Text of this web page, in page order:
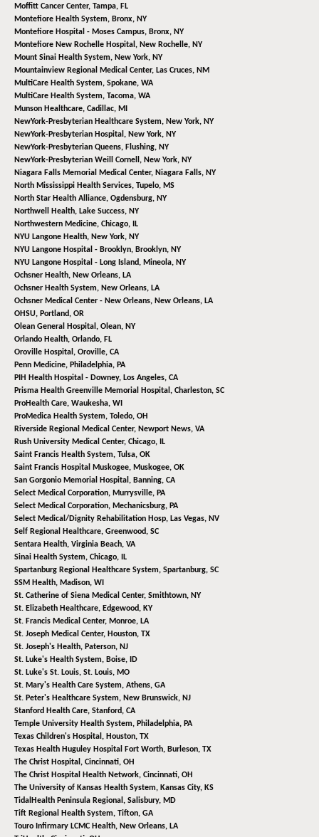
Moffitt Cancer Center, Tampa, FL
Montefiore Health System, Bronx, NY
Montefiore Hospital - Moses Campus, Bronx, NY
Montefiore New Rochelle Hospital, New Rochelle, NY
Mount Sinai Health System, New York, NY
Mountainview Regional Medical Center, Las Cruces, NM
MultiCare Health System, Spokane, WA
MultiCare Health System, Tacoma, WA
Munson Healthcare, Cadillac, MI
NewYork-Presbyterian Healthcare System, New York, NY
NewYork-Presbyterian Hospital, New York, NY
NewYork-Presbyterian Queens, Flushing, NY
NewYork-Presbyterian Weill Cornell, New York, NY
Niagara Falls Memorial Medical Center, Niagara Falls, NY
North Mississippi Health Services, Tupelo, MS
North Star Health Alliance, Ogdensburg, NY
Northwell Health, Lake Success, NY
Northwestern Medicine, Chicago, IL
NYU Langone Health, New York, NY
NYU Langone Hospital - Brooklyn, Brooklyn, NY
NYU Langone Hospital - Long Island, Mineola, NY
Ochsner Health, New Orleans, LA
Ochsner Health System, New Orleans, LA
Ochsner Medical Center - New Orleans, New Orleans, LA
OHSU, Portland, OR
Olean General Hospital, Olean, NY
Orlando Health, Orlando, FL
Oroville Hospital, Oroville, CA
Penn Medicine, Philadelphia, PA
PIH Health Hospital - Downey, Los Angeles, CA
Prisma Health Greenville Memorial Hospital, Charleston, SC
ProHealth Care, Waukesha, WI
ProMedica Health System, Toledo, OH
Riverside Regional Medical Center, Newport News, VA
Rush University Medical Center, Chicago, IL
Saint Francis Health System, Tulsa, OK
Saint Francis Hospital Muskogee, Muskogee, OK
San Gorgonio Memorial Hospital, Banning, CA
Select Medical Corporation, Murrysville, PA
Select Medical Corporation, Mechanicsburg, PA
Select Medical/Dignity Rehabilitation Hosp, Las Vegas, NV
Self Regional Healthcare, Greenwood, SC
Sentara Health, Virginia Beach, VA
Sinai Health System, Chicago, IL
Spartanburg Regional Healthcare System, Spartanburg, SC
SSM Health, Madison, WI
St. Catherine of Siena Medical Center, Smithtown, NY
St. Elizabeth Healthcare, Edgewood, KY
St. Francis Medical Center, Monroe, LA
St. Joseph Medical Center, Houston, TX
St. Joseph's Health, Paterson, NJ
St. Luke's Health System, Boise, ID
St. Luke's St. Louis, St. Louis, MO
St. Mary's Health Care System, Athens, GA
St. Peter's Healthcare System, New Brunswick, NJ
Stanford Health Care, Stanford, CA
Temple University Health System, Philadelphia, PA
Texas Children's Hospital, Houston, TX
Texas Health Huguley Hospital Fort Worth, Burleson, TX
The Christ Hospital, Cincinnati, OH
The Christ Hospital Health Network, Cincinnati, OH
The University of Kansas Health System, Kansas City, KS
TidalHealth Peninsula Regional, Salisbury, MD
Tift Regional Health System, Tifton, GA
Touro Infirmary LCMC Health, New Orleans, LA